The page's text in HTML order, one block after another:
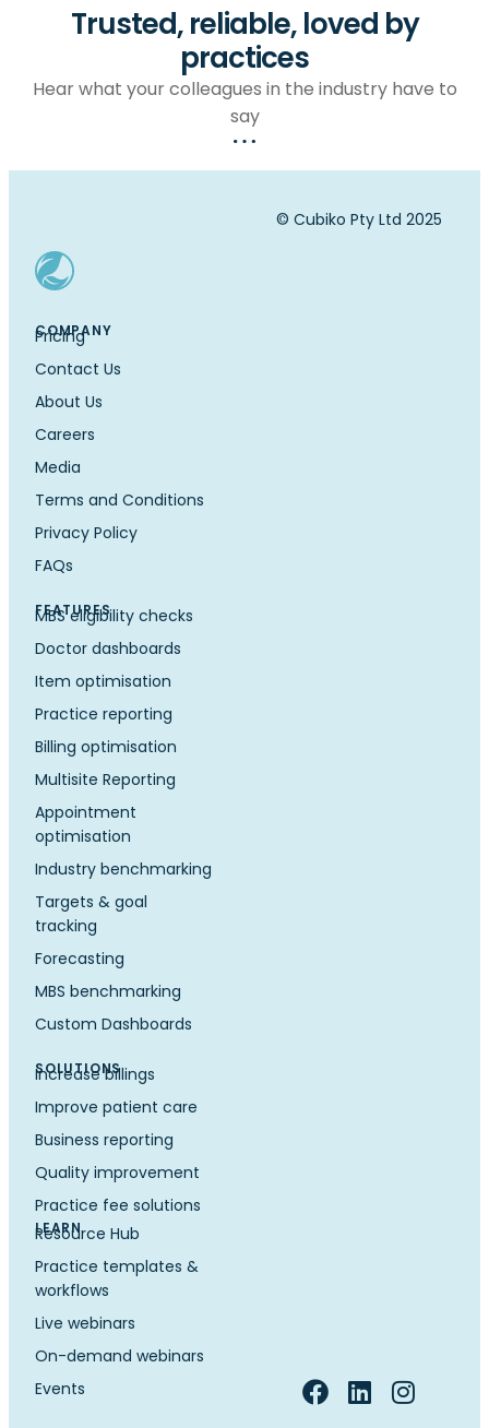
Trusted, reliable, loved by
practices
Hear what your colleagues in the industry have to
say
COMPANY
Pricing
Contact Us
About Us
Careers
Media
Terms and Conditions
Privacy Policy
FAQs
FEATURES
MBS eligibility checks
Doctor dashboards
Item optimisation
Practice reporting
Billing optimisation
Multisite Reporting
Appointment
optimisation
Industry benchmarking
Targets & goal
tracking
Forecasting
MBS benchmarking
Custom Dashboards
SOLUTIONS
Increase billings
Improve patient care
Business reporting
Quality improvement
Practice fee solutions
LEARN
Resource Hub
Practice templates &
workflows
Live webinars
On-demand webinars
Events
© Cubiko Pty Ltd 2025